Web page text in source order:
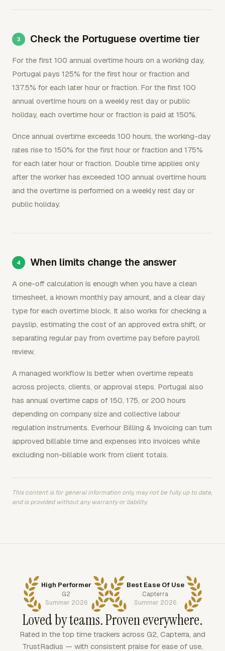
Check the Portuguese overtime tier
For the first 100 annual overtime hours on a working day,
Portugal pays 125% for the first hour or fraction and
137.5% for each later hour or fraction. For the first 100
annual overtime hours on a weekly rest day or public
holiday, each overtime hour or fraction is paid at 150%.
Once annual overtime exceeds 100 hours, the working-day
rates rise to 150% for the first hour or fraction and 175%
for each later hour or fraction. Double time applies only
after the worker has exceeded 100 annual overtime hours
and the overtime is performed on a weekly rest day or
public holiday.
When limits change the answer
A one-off calculation is enough when you have a clean
timesheet, a known monthly pay amount, and a clear day
type for each overtime block. It also works for checking a
payslip, estimating the cost of an approved extra shift, or
separating regular pay from overtime pay before payroll
review.
A managed workflow is better when overtime repeats
across projects, clients, or approval steps. Portugal also
has annual overtime caps of 150, 175, or 200 hours
depending on company size and collective labour
regulation instruments. Everhour Billing & Invoicing can turn
approved billable time and expenses into invoices while
excluding non-billable work from client totals.
This content is for general information only, may not be fully up to date,
and is provided without any warranty or liability.
High Performer
G2
Summer 2026
Best Ease Of Use
Capterra
Summer 2026
Loved by teams. Proven everywhere.
Rated in the top time trackers across G2, Capterra, and
TrustRadius — with consistent praise for ease of use,